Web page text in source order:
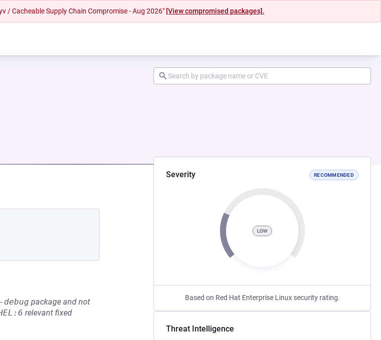
/ Cacheable Supply Chain Compromise - Aug 2026" [View compromised packages].
Severity RECOMMENDED
LOW
Based on Red Hat Enterprise Linux security rating.
Threat Intelligence
package and not
relevant fixed